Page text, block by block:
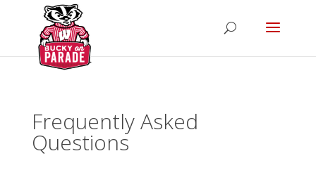
Frequently Asked
Questions